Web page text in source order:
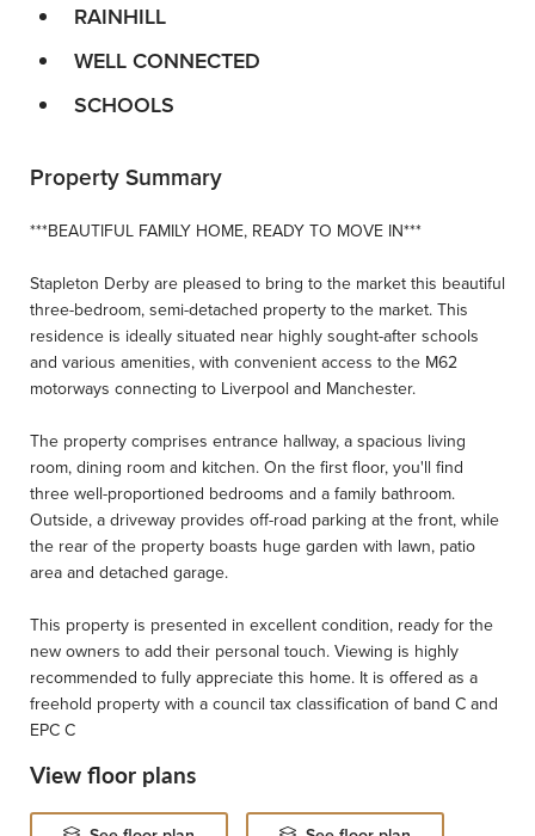
RAINHILL
WELL CONNECTED
SCHOOLS
Property Summary
***BEAUTIFUL FAMILY HOME, READY TO MOVE IN***
Stapleton Derby are pleased to bring to the market this beautiful
three-bedroom, semi-detached property to the market. This
residence is ideally situated near highly sought-after schools
and various amenities, with convenient access to the M62
motorways connecting to Liverpool and Manchester.
The property comprises entrance hallway, a spacious living
room, dining room and kitchen. On the first floor, you'll find
three well-proportioned bedrooms and a family bathroom.
Outside, a driveway provides off-road parking at the front, while
the rear of the property boasts huge garden with lawn, patio
area and detached garage.
This property is presented in excellent condition, ready for the
new owners to add their personal touch. Viewing is highly
recommended to fully appreciate this home. It is offered as a
freehold property with a council tax classification of band C and
EPC C
View floor plans